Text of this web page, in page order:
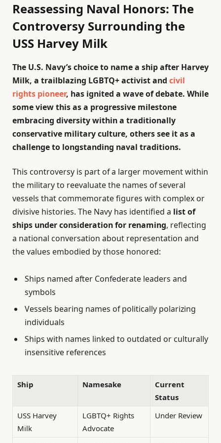
Reassessing Naval Honors: The
Controversy Surrounding the
USS Harvey Milk
The U.S. Navy’s choice to name a ship after Harvey
Milk, a trailblazing LGBTQ+ activist and civil
rights pioneer, has ignited a wave of debate. While
some view this as a progressive milestone
embracing diversity within a traditionally
conservative military culture, others see it as a
challenge to longstanding naval traditions.
This controversy is part of a larger movement within
the military to reevaluate the names of several
vessels that commemorate figures with complex or
divisive histories. The Navy has identified a list of
ships under consideration for renaming, reflecting
a national conversation about representation and
the values embodied by those honored:
Ships named after Confederate leaders and
symbols
Vessels bearing names of politically polarizing
individuals
Ships with names linked to outdated or culturally
insensitive references
Ship Namesake
Current
Status
USS Harvey
Milk
LGBTQ+ Rights
Advocate
Under Review